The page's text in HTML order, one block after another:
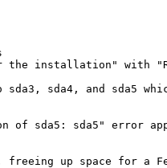
the installation" with
sda4, and sda5
of sda5: sda5" error
freeing up space for a